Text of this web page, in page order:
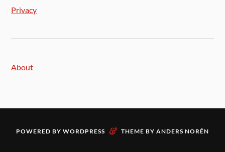
Privacy
About
POWERED BY WORDPRESS & THEME BY ANDERS NORÉN